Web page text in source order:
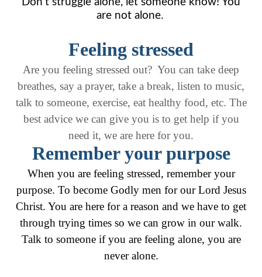
are not alone.
Feeling stressed
Are you feeling stressed out? You can take deep
breathes, say a prayer, take a break, listen to music,
talk to someone, exercise, eat healthy food, etc. The
best advice we can give you is to get help if you
need it, we are here for you.
Remember your purpose
When you are feeling stressed, remember your
purpose. To become Godly men for our Lord Jesus
Christ. You are here for a reason and we have to get
through trying times so we can grow in our walk.
Talk to someone if you are feeling alone, you are
never alone.